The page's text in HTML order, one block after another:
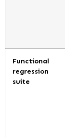
Functional
regression
suite